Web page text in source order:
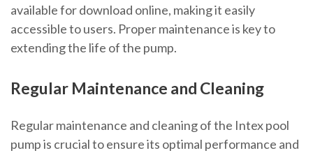
available for download online, making it easily
accessible to users. Proper maintenance is key to
extending the life of the pump.
Regular Maintenance and Cleaning
Regular maintenance and cleaning of the Intex pool
pump is crucial to ensure its optimal performance and